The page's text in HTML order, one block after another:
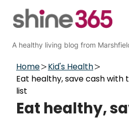
A healthy living blog from
Home
Kid's Health
Eat healthy, save cash with
list
Eat healthy,